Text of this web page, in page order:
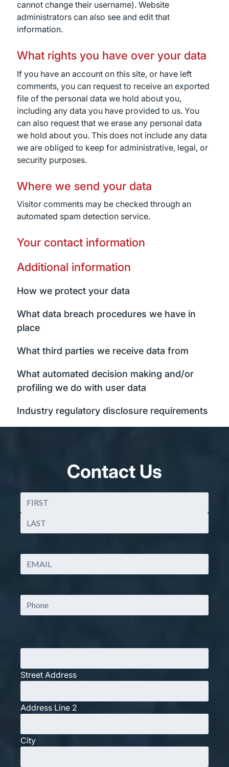
cannot change their username). Website
administrators can also see and edit that
information.
What rights you have over your data
If you have an account on this site, or have left
comments, you can request to receive an exported
file of the personal data we hold about you,
including any data you have provided to us. You
can also request that we erase any personal data
we hold about you. This does not include any data
we are obliged to keep for administrative, legal, or
security purposes.
Where we send your data
Visitor comments may be checked through an
automated spam detection service.
Your contact information
Additional information
How we protect your data
What data breach procedures we have in
place
What third parties we receive data from
What automated decision making and/or
profiling we do with user data
Industry regulatory disclosure requirements
Contact Us
Name(Required)
First
Email (Required)
Phone
Street Address
Address Line 2
City